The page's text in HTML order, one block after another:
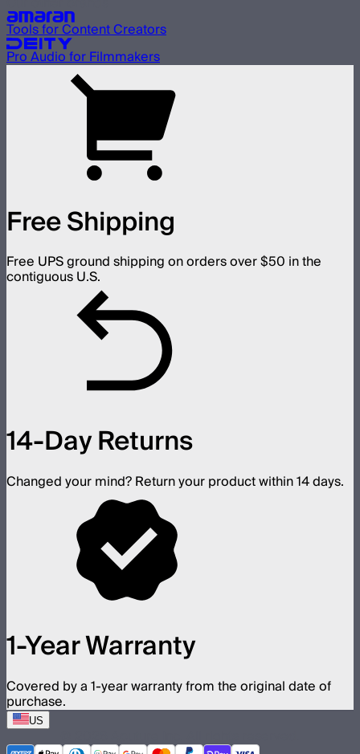
Tools for Content Creators
Pro Audio for Filmmakers
Free Shipping
Free UPS ground shipping on orders over $50 in the
contiguous U.S.
14-Day Returns
Changed your mind? Return your product within 14 days.
1-Year Warranty
Covered by a 1-year warranty from the original date of
purchase.
US